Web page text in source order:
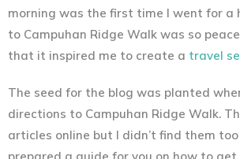
morning was the first time I went for a
to Campuhan Ridge Walk was so
that it inspired me to create a travel
The seed for the blog was planted
directions to Campuhan Ridge Walk.
articles online but I didn’t find them too
prepared a guide for you on how to get